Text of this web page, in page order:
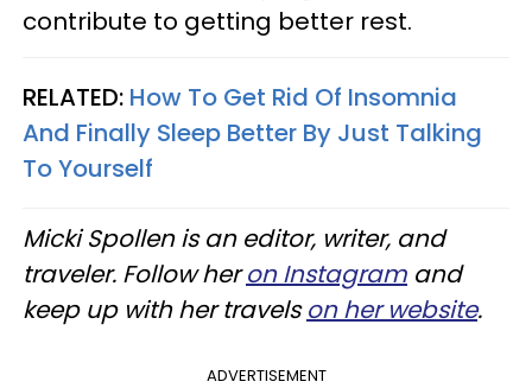
contribute to getting better rest.
RELATED: How To Get Rid Of Insomnia
And Finally Sleep Better By Just Talking
To Yourself
Micki Spollen is an editor, writer, and
traveler. Follow heron Instagram and
keep up with her travelson her website.
ADVERTISEMENT